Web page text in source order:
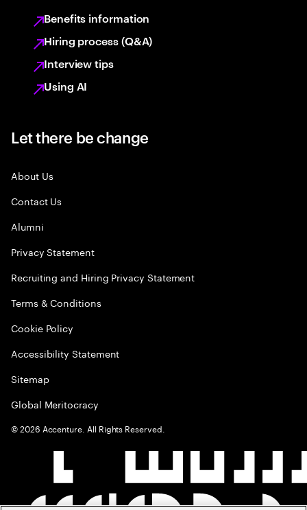
Benefits information
Hiring process (Q&A)
Interview tips
Using AI
Let there be change
About Us
Contact Us
Alumni
Privacy Statement
Recruiting and Hiring Privacy Statement
Terms & Conditions
Cookie Policy
Accessibility Statement
Sitemap
Global Meritocracy
©2026 Accenture. All Rights Reserved.